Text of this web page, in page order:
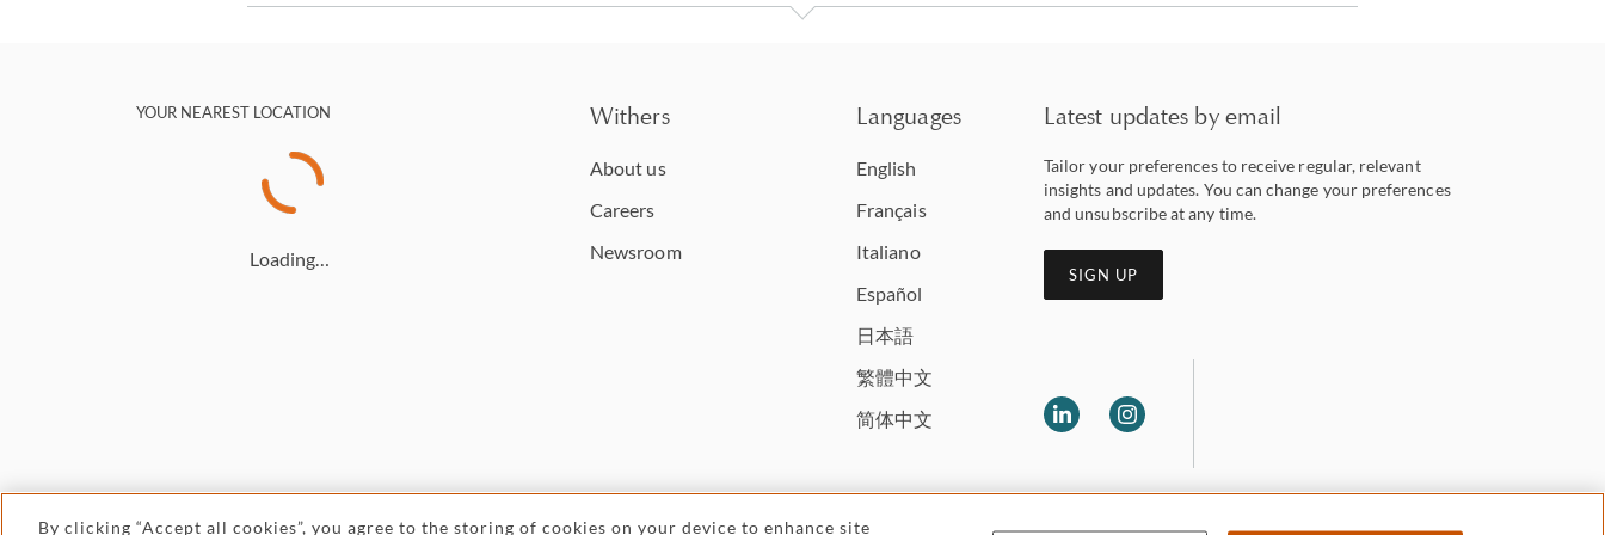
YOUR NEAREST LOCATION
Loading…
Withers
About us
Careers
Newsroom
Languages
English
Français
Italiano
Español
日本語
繁體中文
简体中文
Latest updates by email
Tailor your preferences to receive regular, relevant
insights and updates. You can change your preferences
and unsubscribe at any time.
SIGN UP
By clicking “Accept all cookies”, you agree to the storing of cookies on your device to enhance site